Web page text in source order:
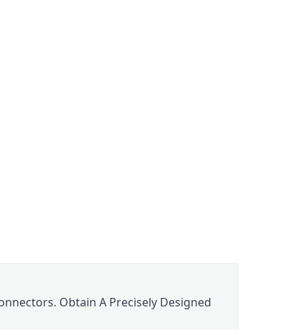
Obtain A Precisely Designed